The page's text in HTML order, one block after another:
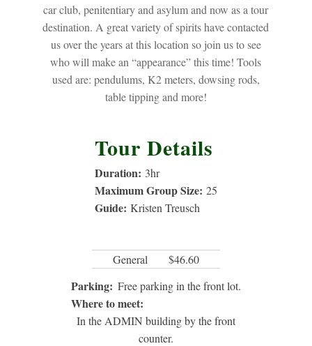
car club, penitentiary and asylum and now as a tour
destination. A great variety of spirits have contacted
us over the years at this location so join us to see
who will make an “appearance” this time! Tools
used are: pendulums, K2 meters, dowsing rods,
table tipping and more!
Tour Details
Duration: 3hr
Maximum Group Size: 25
Guide: Kristen Treusch
General $46.60
Parking: Free parking in the front lot.
Where to meet:
In the ADMIN building by the front
counter.